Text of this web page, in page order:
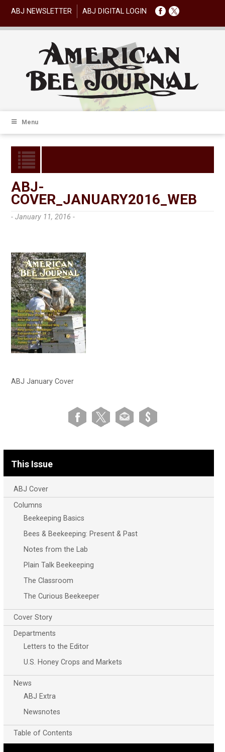
ABJ NEWSLETTER ABJ DIGITAL LOGIN
Menu
ABJ-
COVER_JANUARY2016_WEB
- January 11, 2016 -
ABJ January Cover
This Issue
ABJ Cover
Columns
Beekeeping Basics
Bees & Beekeeping: Present & Past
Notes from the Lab
Plain Talk Beekeeping
The Classroom
The Curious Beekeeper
Cover Story
Departments
Letters to the Editor
U.S. Honey Crops and Markets
News
ABJ Extra
Newsnotes
Table of Contents